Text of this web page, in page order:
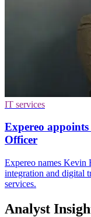
IT services
Expereo
Officer
Expereo names
integration and digital
services.
Analyst